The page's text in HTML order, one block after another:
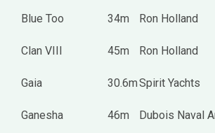
Blue Too
34m Ron Holland
Clan VIII 45m Ron Holland
Gaia 30.6mSpirit Yachts
Ganesha 46m Dubois Naval